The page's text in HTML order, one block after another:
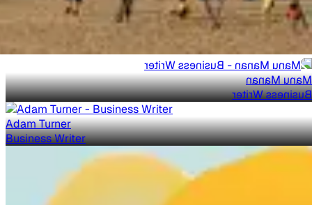
Manu Manan
Business Writer
Adam Turner
Business Writer